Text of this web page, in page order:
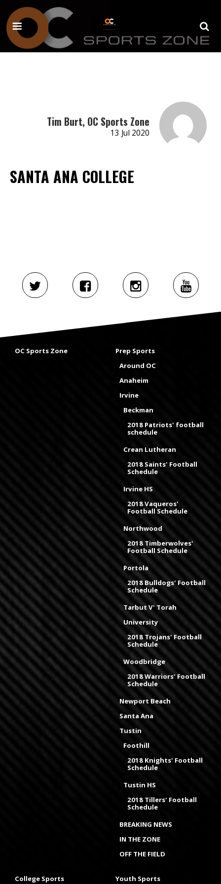
Tim Burt, OC Sports Zone
13 Jul 2020
SANTA ANA COLLEGE
OC Sports Zone
Prep Sports
Around OC
Anaheim
Irvine
Beckman
2018 Patriots' football
schedule
Crean Lutheran
2018 Saints' Football
Schedule
Irvine HS
2018 Vaqueros'
Football Schedule
Northwood
2018 Timberwolves'
Football Schedule
Portola
2018 Bulldogs' Football
Schedule
Tarbut V' Torah
University
2018 Trojans' Football
Schedule
Woodbridge
2018 Warriors' Football
Schedule
Newport Beach
Santa Ana
Tustin
Foothill
2018 Knights' Football
Schedule
Tustin HS
2018 Tillers' Football
Schedule
BREAKING NEWS
IN THE ZONE
OFF THE FIELD
College Sports Youth Sports